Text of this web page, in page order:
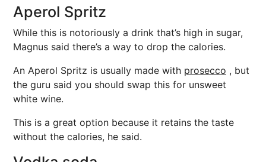
Aperol Spritz
While this is notoriously a drink that’s high in sugar,
Magnus said there’s a way to drop the calories.
An Aperol Spritz is usually made with prosecco , but
the guru said you should swap this for unsweet
white wine.
This is a great option because it retains the taste
without the calories, he said.